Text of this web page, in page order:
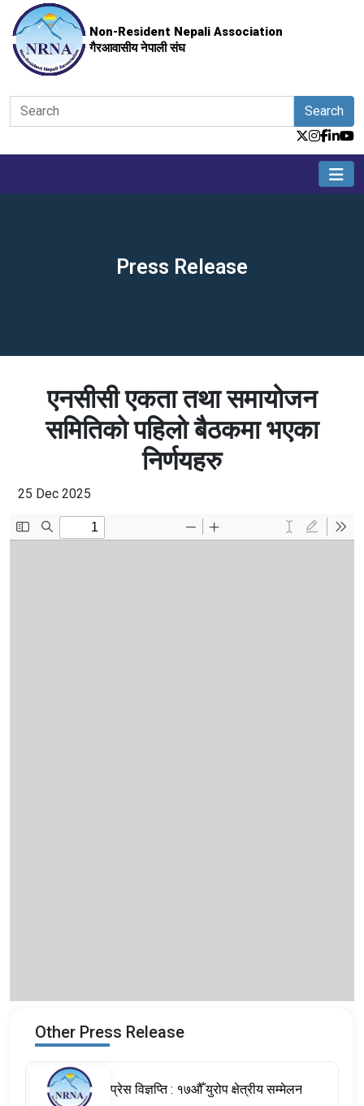
Non-Resident Nepali Association
गैरआवासीय नेपाली संघ
Search
Press Release
एनसीसी एकता तथा समायोजन
समितिको पहिलो बैठकमा भएका
निर्णयहरु
25 Dec 2025
Other Press Release
प्रेस विज्ञप्ति : १७औँ युरोप क्षेत्रीय सम्मेलन